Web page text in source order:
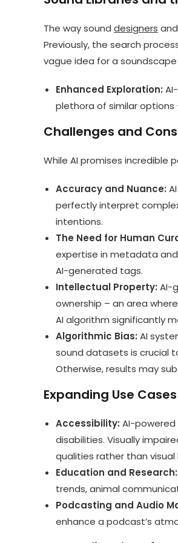
The way sound designers
Previously, the search
vague idea for a
Enhanced Exploration:
plethora of similar options
Challenges and
While AI promises incredible
Accuracy and Nuance:
perfectly interpret
intentions.
The Need for Human
expertise in metadata
AI-generated tags.
Intellectual Property: AI-
ownership – an area
AI algorithm significantly
Algorithmic Bias: AI
sound datasets is crucial
Otherwise, results may
Expanding Use Cases
Accessibility: AI-
disabilities. Visually
qualities rather than visual
Education and Research:
trends, animal
Podcasting and Audio
enhance a podcast’s